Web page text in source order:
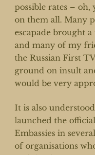
possible rates – oh,
on them all. Many
escapade brought
and many of my
the Russian First
ground on insult
would be very
It is also
launched the
Embassies in
of organisations